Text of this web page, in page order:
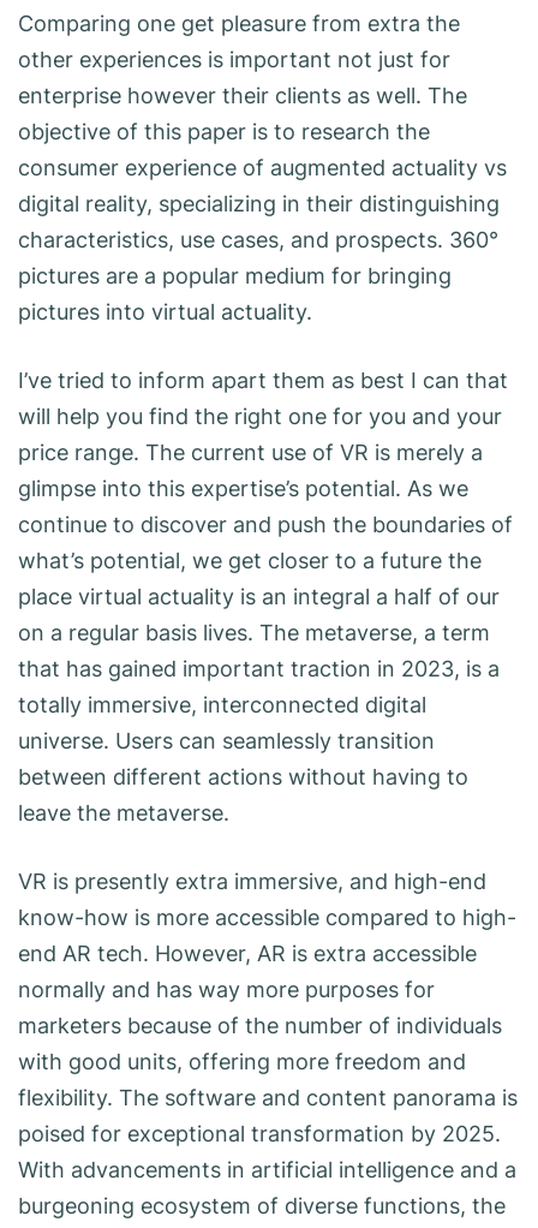
Comparing one get pleasure from extra the
other experiences is important not just for
enterprise however their clients as well. The
objective of this paper is to research the
consumer experience of augmented actuality vs
digital reality, specializing in their distinguishing
characteristics, use cases, and prospects. 360°
pictures are a popular medium for bringing
pictures into virtual actuality.
I’ve tried to inform apart them as best I can that
will help you find the right one for you and your
price range. The current use of VR is merely a
glimpse into this expertise’s potential. As we
continue to discover and push the boundaries of
what’s potential, we get closer to a future the
place virtual actuality is an integral a half of our
on a regular basis lives. The metaverse, a term
that has gained important traction in 2023, is a
totally immersive, interconnected digital
universe. Users can seamlessly transition
between different actions without having to
leave the metaverse.
VR is presently extra immersive, and high-end
know-how is more accessible compared to high-
end AR tech. However, AR is extra accessible
normally and has way more purposes for
marketers because of the number of individuals
with good units, offering more freedom and
flexibility. The software and content panorama is
poised for exceptional transformation by 2025.
With advancements in artificial intelligence and a
burgeoning ecosystem of diverse functions, the